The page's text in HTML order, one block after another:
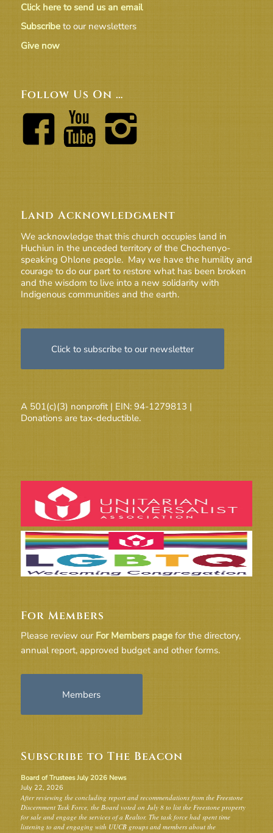
Click here to send us an email
Subscribeto our newsletters
Give now
Follow Us On …
Land Acknowledgment
We acknowledge that this church occupies land in
Huchiun in the unceded territory of the Chochenyo-
speaking Ohlone people. May we have the humility and
courage to do our part to restore what has been broken
and the wisdom to live into a new solidarity with
Indigenous communities and the earth.
Click to subscribe to our newsletter
A 501(c)(3) nonprofit | EIN: 94-1279813 |
Donations are tax-deductible.
For Members
Please review our For Members pagefor the directory,
annual report, approved budget and other forms.
Members
Subscribe to The Beacon
Board of Trustees July 2026 News
July 22, 2026
After reviewing the concluding report and recommendations from the Freestone
Discernment Task Force, the Board voted on July 8 to list the Freestone property
for sale and engage the services of a Realtor. The task force had spent time
listening to and engaging with UUCB groups and members about the